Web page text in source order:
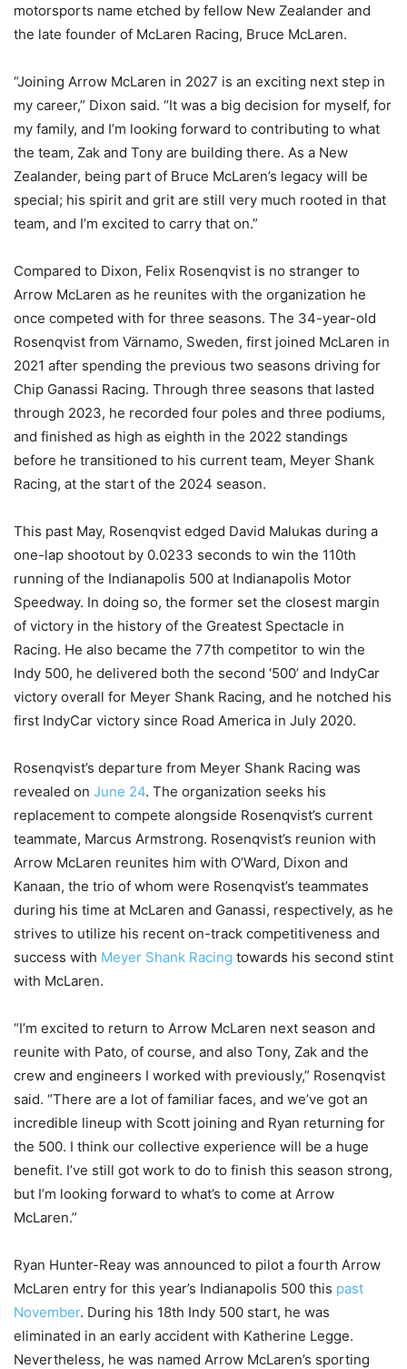
motorsports name etched by fellow New Zealander and
the late founder of McLaren Racing, Bruce McLaren.
“Joining Arrow McLaren in 2027 is an exciting next step in
my career,” Dixon said. “It was a big decision for myself, for
my family, and I’m looking forward to contributing to what
the team, Zak and Tony are building there. As a New
Zealander, being part of Bruce McLaren’s legacy will be
special; his spirit and grit are still very much rooted in that
team, and I’m excited to carry that on.”
Compared to Dixon, Felix Rosenqvist is no stranger to
Arrow McLaren as he reunites with the organization he
once competed with for three seasons. The 34-year-old
Rosenqvist from Värnamo, Sweden, first joined McLaren in
2021 after spending the previous two seasons driving for
Chip Ganassi Racing. Through three seasons that lasted
through 2023, he recorded four poles and three podiums,
and finished as high as eighth in the 2022 standings
before he transitioned to his current team, Meyer Shank
Racing, at the start of the 2024 season.
This past May, Rosenqvist edged David Malukas during a
one-lap shootout by 0.0233 seconds to win the 110th
running of the Indianapolis 500 at Indianapolis Motor
Speedway. In doing so, the former set the closest margin
of victory in the history of the Greatest Spectacle in
Racing. He also became the 77th competitor to win the
Indy 500, he delivered both the second ‘500’ and IndyCar
victory overall for Meyer Shank Racing, and he notched his
first IndyCar victory since Road America in July 2020.
Rosenqvist’s departure from Meyer Shank Racing was
revealed on June 24. The organization seeks his
replacement to compete alongside Rosenqvist’s current
teammate, Marcus Armstrong. Rosenqvist’s reunion with
Arrow McLaren reunites him with O’Ward, Dixon and
Kanaan, the trio of whom were Rosenqvist’s teammates
during his time at McLaren and Ganassi, respectively, as he
strives to utilize his recent on-track competitiveness and
success with Meyer Shank Racing towards his second stint
with McLaren.
“I’m excited to return to Arrow McLaren next season and
reunite with Pato, of course, and also Tony, Zak and the
crew and engineers I worked with previously,” Rosenqvist
said. “There are a lot of familiar faces, and we’ve got an
incredible lineup with Scott joining and Ryan returning for
the 500. I think our collective experience will be a huge
benefit. I’ve still got work to do to finish this season strong,
but I’m looking forward to what’s to come at Arrow
McLaren.”
Ryan Hunter-Reay was announced to pilot a fourth Arrow
McLaren entry for this year’s Indianapolis 500 this past
November. During his 18th Indy 500 start, he was
eliminated in an early accident with Katherine Legge.
Nevertheless, he was named Arrow McLaren’s sporting